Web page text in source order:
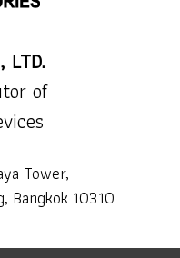
LTD.
of
Tower,
Bangkok 10310.